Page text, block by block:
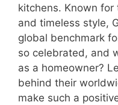
kitchens. Known for
and timeless style,
global benchmark
so celebrated, and
as a homeowner?
behind their
make such a